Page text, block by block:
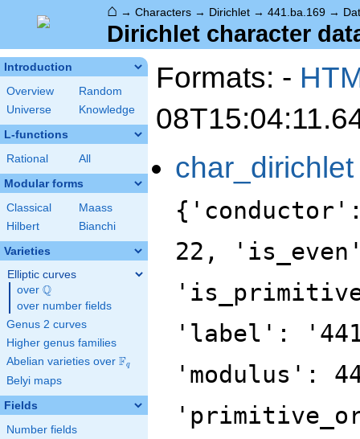
⌂ → Characters → Dirichlet → 441.ba.169 →
Dirichlet character
Introduction
Overview
Random
Universe
Knowledge
L-functions
Rational All
Modular forms
Classical
Maass
Hilbert
Bianchi
Varieties
Elliptic curves
over \Q
Q
over number fields
Genus 2 curves
Higher genus families
Abelian varieties over \F_{q}
Fq
Belyi maps
Fields
Number fields
Formats: -
char_dirichlet
22,
'label':
'modulus':